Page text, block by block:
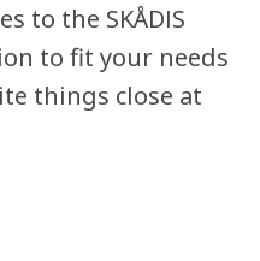
to the SKÅDIS
to fit your needs
things close at